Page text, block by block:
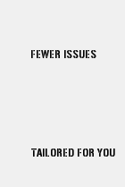
FEWER ISSUES
TAILORED FOR YOU